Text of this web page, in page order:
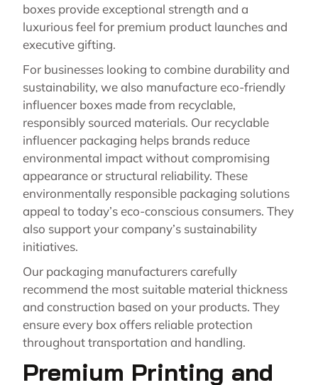
boxes provide exceptional strength and a
luxurious feel for premium product launches and
executive gifting.
For businesses looking to combine durability and
sustainability, we also manufacture eco-friendly
influencer boxes made from recyclable,
responsibly sourced materials. Our recyclable
influencer packaging helps brands reduce
environmental impact without compromising
appearance or structural reliability. These
environmentally responsible packaging solutions
appeal to today’s eco-conscious consumers. They
also support your company’s sustainability
initiatives.
Our packaging manufacturers carefully
recommend the most suitable material thickness
and construction based on your products. They
ensure every box offers reliable protection
throughout transportation and handling.
Premium Printing and